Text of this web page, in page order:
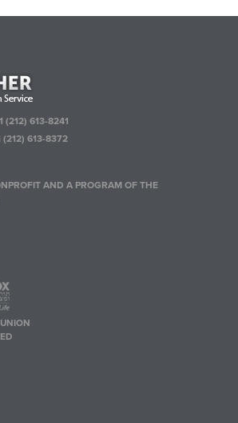
(212) 613-8241
(212) 613-8372
AND A PROGRAM OF THE